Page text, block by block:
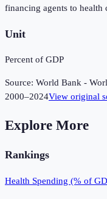
financing agents to health
Unit
Percent of GDP
Source: World Bank -
2000–2024View original
Explore More
Rankings
Health Spending (% of